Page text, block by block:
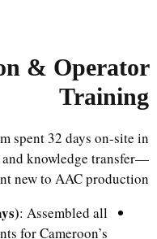
& Operator
Training
spent 32 days on-site in
and knowledge transfer—
new to AAC production:
: Assembled all
for Cameroon’s